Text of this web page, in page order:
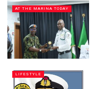
AT THE MARINA TODAY
LIFESTYLE